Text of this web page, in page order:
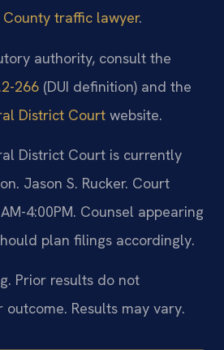
traffic lawyer.
authority, consult the
266 (DUI definition) and the
District Court website.
District Court is currently
Jason S. Rucker. Court
4:00PM. Counsel appearing
plan filings accordingly.
Prior results do not
Results may vary.